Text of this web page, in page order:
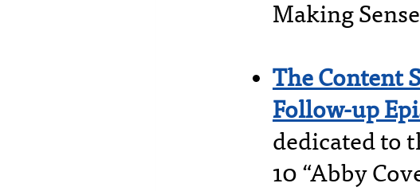
Making
The Content
Follow-up
dedicated to
10 “Abby